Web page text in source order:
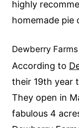
highly
homemade pie
Dewberry Farms
According to
their 19th year
They open in
fabulous 4